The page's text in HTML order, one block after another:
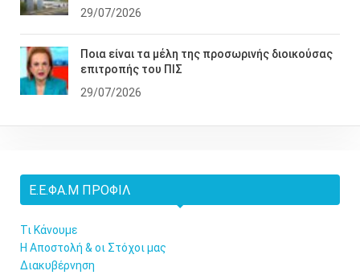
29/07/2026
Ποια είναι τα μέλη της προσωρινής διοικούσας
επιτροπής του ΠΙΣ
29/07/2026
Ε.Ε.ΦΑ.Μ ΠΡΟΦΊΛ
Τι Κάνουμε
Η Αποστολή & οι Στόχοι μας
Διακυβέρνηση